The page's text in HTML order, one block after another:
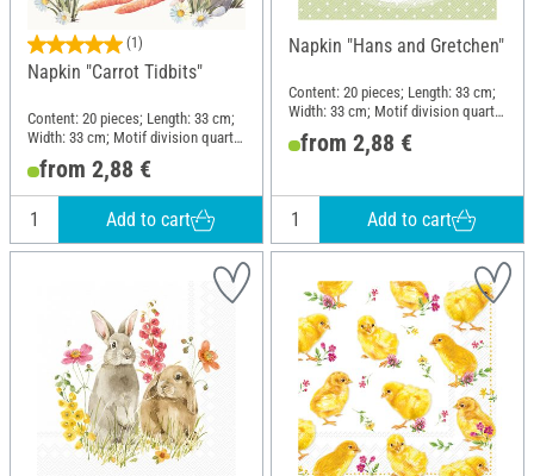
(1)
Napkin "Carrot Tidbits"
Content: 20 pieces; Length: 33 cm;
Width: 33 cm; Motif division quarter
motif; Material: Paper
from 2,88 €
Add to cart
Napkin "Hans and Gretchen"
Content: 20 pieces; Length: 33 cm;
Width: 33 cm; Motif division quarter
motif; Material: Paper
from 2,88 €
Add to cart